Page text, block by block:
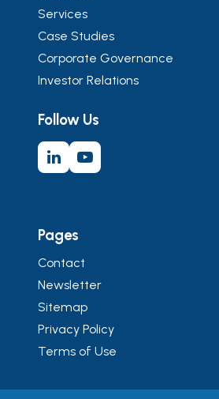
Services
Case Studies
Corporate Governance
Investor Relations
Follow Us
Pages
Contact
Newsletter
Sitemap
Privacy Policy
Terms of Use